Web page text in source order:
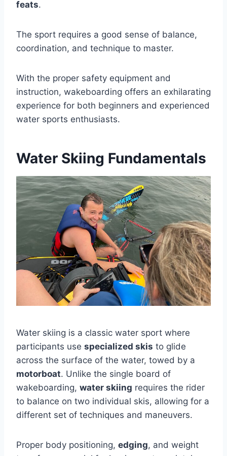
feats.
The sport requires a good sense of balance,
coordination, and technique to master.
With the proper safety equipment and
instruction, wakeboarding offers an exhilarating
experience for both beginners and experienced
water sports enthusiasts.
Water Skiing Fundamentals
Water skiing is a classic water sport where
participants use specialized skis to glide
across the surface of the water, towed by a
motorboat. Unlike the single board of
wakeboarding, water skiing requires the rider
to balance on two individual skis, allowing for a
different set of techniques and maneuvers.
Proper body positioning, edging, and weight